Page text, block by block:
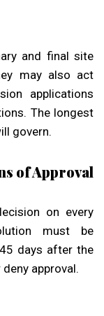
and final site
may also act
applications
The longest
govern.
of Approval
on every
must be
days after the
approval.